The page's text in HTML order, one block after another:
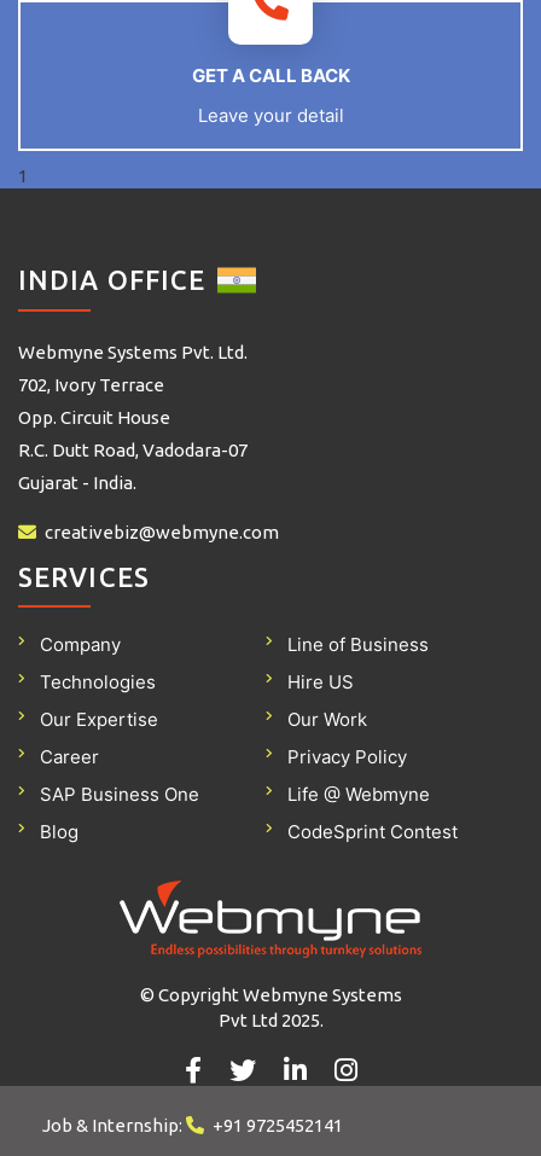
GET A CALL BACK
Leave your detail
1
INDIA OFFICE
Webmyne Systems Pvt. Ltd.
702, Ivory Terrace
Opp. Circuit House
R.C. Dutt Road, Vadodara-07
Gujarat - India.
creativebiz@webmyne.com
SERVICES
Company
Line of Business
Technologies
Hire US
Our Expertise
Our Work
Career
Privacy Policy
SAP Business One
Life @ Webmyne
Blog
CodeSprint Contest
© Copyright Webmyne Systems
Pvt Ltd 2025.
Job & Internship: +91 9725452141